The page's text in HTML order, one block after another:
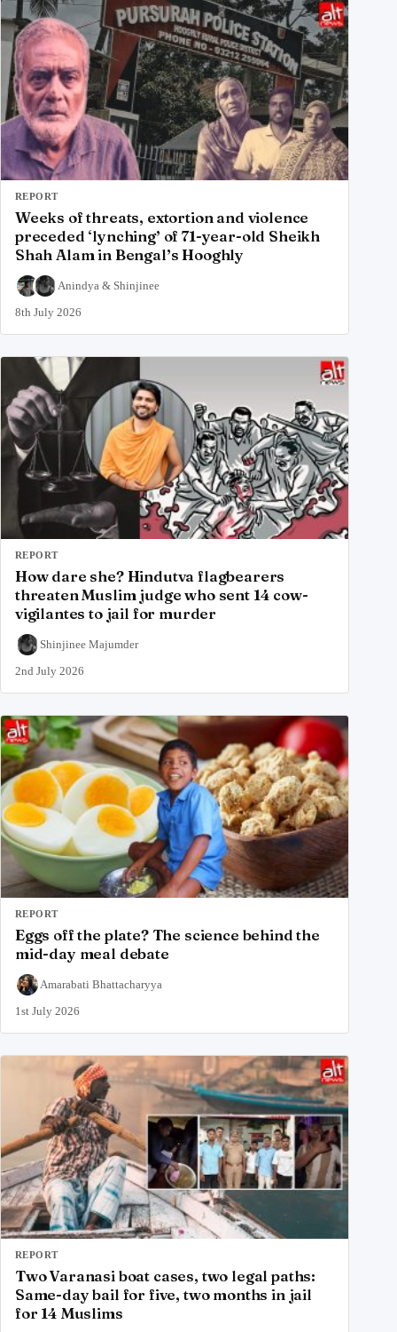
REPORT
Weeks of threats, extortion and violence
preceded ‘lynching’ of 71-year-old Sheikh
Shah Alam in Bengal’s Hooghly
Anindya & Shinjinee
8th July 2026
REPORT
How dare she? Hindutva flagbearers
threaten Muslim judge who sent 14 cow-
vigilantes to jail for murder
Shinjinee Majumder
2nd July 2026
REPORT
Eggs off the plate? The science behind the
mid-day meal debate
Amarabati Bhattacharyya
1st July 2026
REPORT
Two Varanasi boat cases, two legal paths:
Same-day bail for five, two months in jail
for 14 Muslims